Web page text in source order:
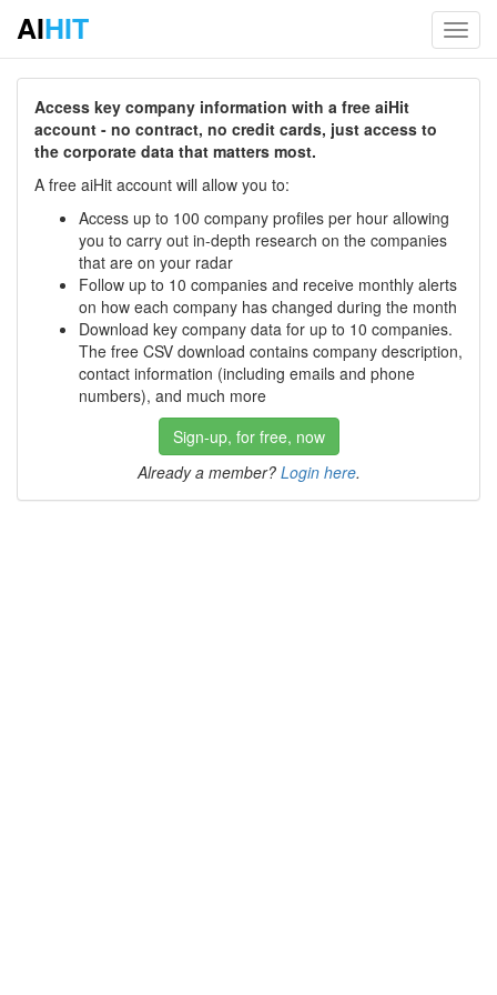
AIHIT
Access key company information with a free aiHit
account - no contract, no credit cards, just access to
the corporate data that matters most.
A free aiHit account will allow you to:
Access up to 100 company profiles per hour allowing
you to carry out in-depth research on the companies
that are on your radar
Follow up to 10 companies and receive monthly alerts
on how each company has changed during the month
Download key company data for up to 10 companies.
The free CSV download contains company description,
contact information (including emails and phone
numbers), and much more
Sign-up, for free, now
Already a member? Login here.